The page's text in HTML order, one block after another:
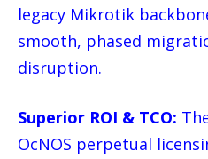
legacy Mikrotik
smooth, phased
disruption.
Superior ROI & TCO:
OcNOS perpetual